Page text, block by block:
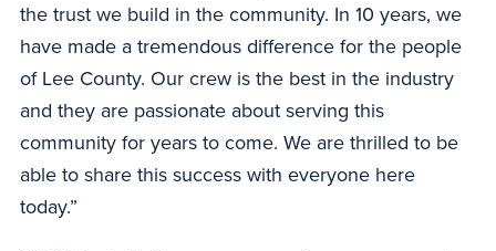
the trust we build in the community. In 10 years, we
have made a tremendous difference for the people
of Lee County. Our crew is the best in the industry
and they are passionate about serving this
community for years to come. We are thrilled to be
able to share this success with everyone here
today.”